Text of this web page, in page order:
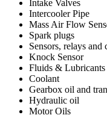
Intake Valves
Intercooler Pipe
Mass Air Flow
Spark plugs
Sensors, relays
Knock Sensor
Fluids & Lubricants
Coolant
Gearbox oil and
Hydraulic oil
Motor Oils